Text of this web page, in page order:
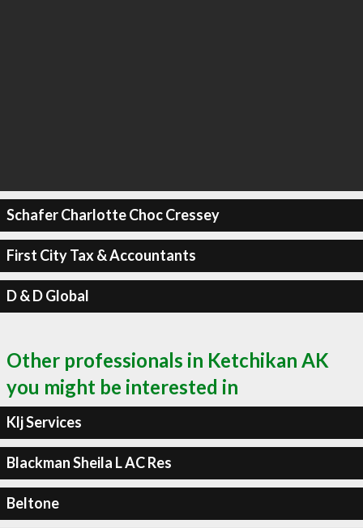
Schafer Charlotte Choc Cressey
First City Tax & Accountants
D & D Global
Other professionals in Ketchikan AK
you might be interested in
Klj Services
Blackman Sheila L AC Res
Beltone